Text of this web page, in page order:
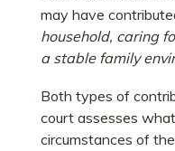
may have
household, caring
a stable family
Both types of
court assesses
circumstances of